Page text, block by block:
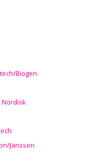
Biogen
Janssen